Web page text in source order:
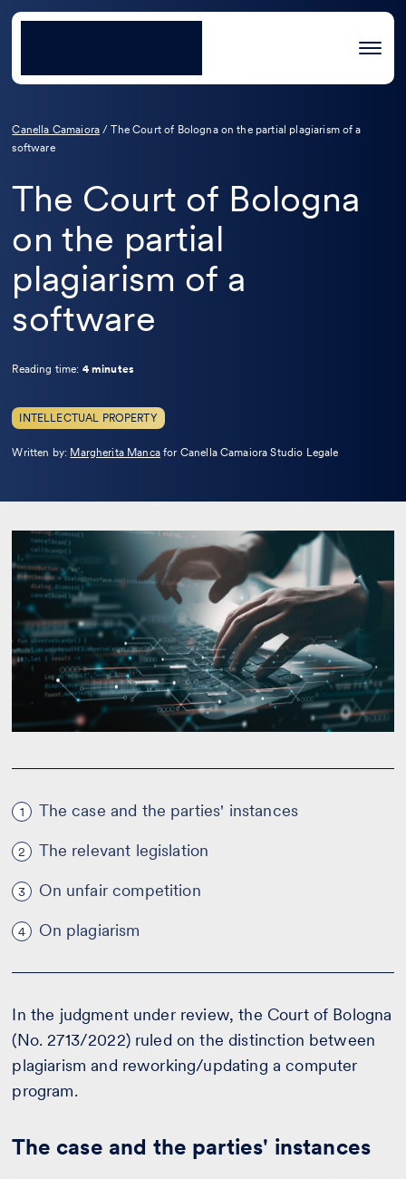
Canella Camaiora /The Court of Bologna on the partial plagiarism of a
software
The Court of Bologna
on the partial
plagiarism of a
software
Reading time: 4 minutes
INTELLECTUAL PROPERTY
Written by: Margherita MancaLeggi
for Canella Camaiora Studio Legale
1 The case and the parties' instances
2 The relevant legislation
3 On unfair competition
4 On plagiarism
In the judgment under review, the Court of Bologna
(No. 2713/2022) ruled on the distinction between
plagiarism and reworking/updating a computer
program.
The case and the parties' instances